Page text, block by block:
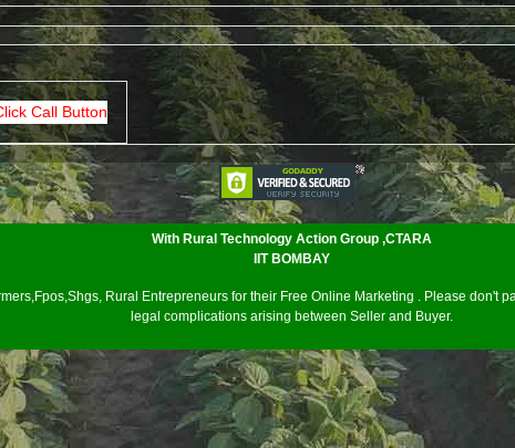
Call Button
With Rural Technology Action Group ,CTARA
IIT BOMBAY
Rural Entrepreneurs for their Free Online Marketing . Please don't
legal complications arising between Seller and Buyer.